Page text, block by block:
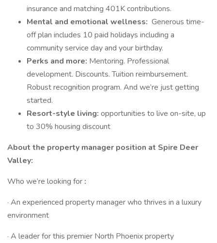
insurance and matching 401K contributions.
Mental and emotional wellness: Generous time-
off plan includes 10 paid holidays including a
community service day and your birthday.
Perks and more: Mentoring. Professional
development. Discounts. Tuition reimbursement.
Robust recognition program. And we’re just getting
started.
Resort-style living: opportunities to live on-site, up
to 30% housing discount
About the property manager position at Spire Deer
Valley:
Who we’re looking for :
· An experienced property manager who thrives in a luxury
environment
· A leader for this premier North Phoenix property